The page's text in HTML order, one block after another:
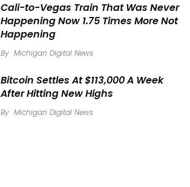
Cali-to-Vegas Train That Was Never
Happening Now 1.75 Times More Not
Happening
By Michigan Digital News
Bitcoin Settles At $113,000 A Week
After Hitting New Highs
By Michigan Digital News